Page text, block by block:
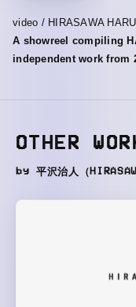
video / HIRASAWA
A showreel compiling
independent work from
OTHER
by 平沢治人（